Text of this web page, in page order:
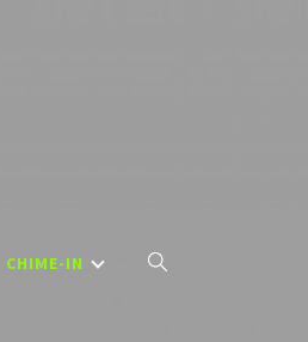
CHIME-IN